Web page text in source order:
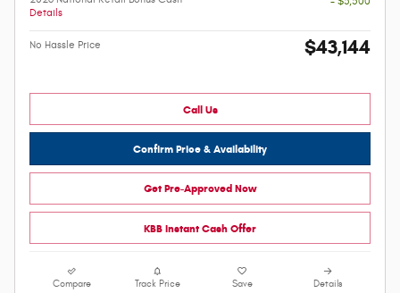
Details
No Hassle Price $43,144
Call Us
Confirm Price & Availability
Get Pre-Approved Now
KBB Instant Cash Offer
Compare Track Price Save Details